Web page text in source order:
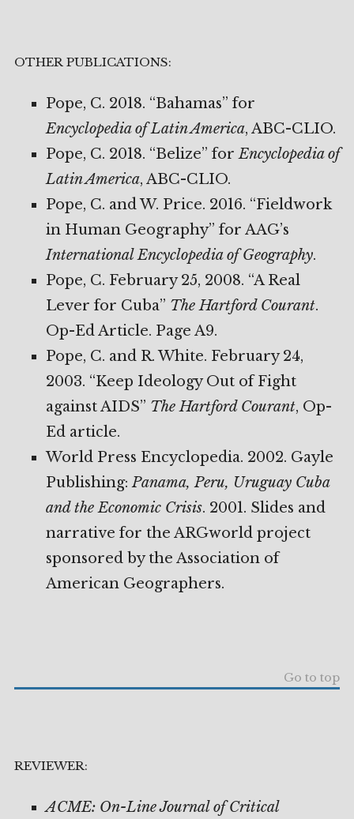
OTHER PUBLICATIONS:
Pope, C. 2018. “Bahamas” for
Encyclopedia of Latin America, ABC-CLIO.
Pope, C. 2018. “Belize” forEncyclopedia of
Latin America, ABC-CLIO.
Pope, C. and W. Price. 2016. “Fieldwork
in Human Geography” for AAG’s
International Encyclopedia of Geography.
Pope, C. February 25, 2008. “A Real
Lever for Cuba” The Hartford Courant.
Op-Ed Article. Page A9.
Pope, C. and R. White. February 24,
2003. “Keep Ideology Out of Fight
against AIDS” The Hartford Courant, Op-
Ed article.
World Press Encyclopedia. 2002. Gayle
Publishing:Panama, Peru, Uruguay Cuba
and the Economic Crisis. 2001. Slides and
narrative for the ARGworld project
sponsored by the Association of
American Geographers.
Go to top
REVIEWER:
ACME: On-Line Journal of Critical